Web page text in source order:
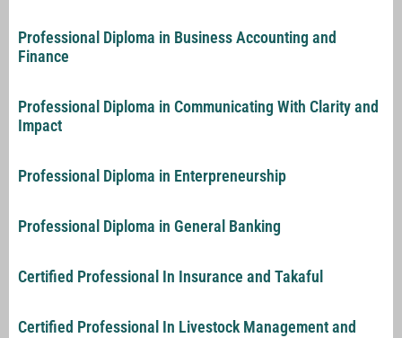
Professional Diploma in Business Accounting and
Finance
Professional Diploma in Communicating With Clarity and
Impact
Professional Diploma in Enterpreneurship
Professional Diploma in General Banking
Certified Professional In Insurance and Takaful
Certified Professional In Livestock Management and